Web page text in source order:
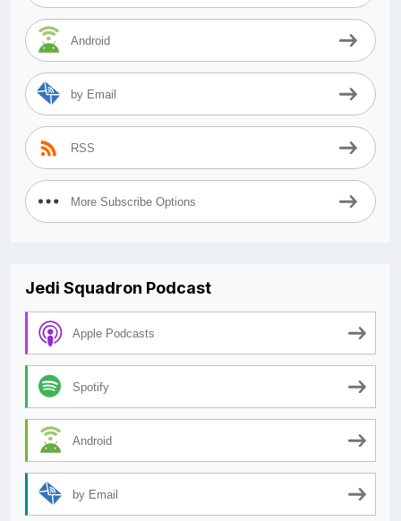
Android
by Email
RSS
More Subscribe Options
Jedi Squadron Podcast
Apple Podcasts
Spotify
Android
by Email